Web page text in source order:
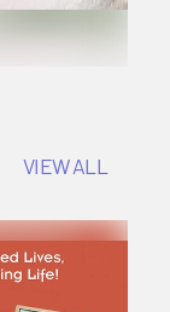
VIEW ALL